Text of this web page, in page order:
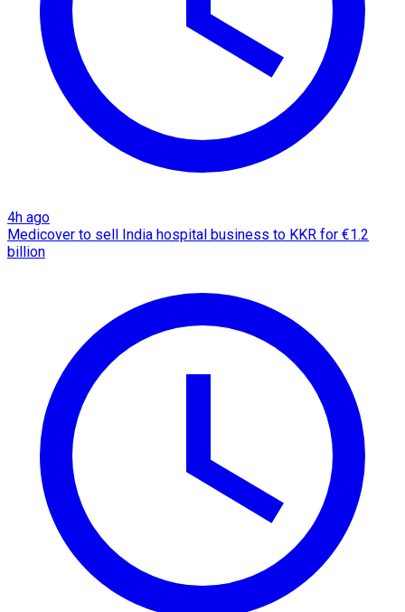
4h ago
Medicover to sell India hospital business to KKR for €1.2
billion